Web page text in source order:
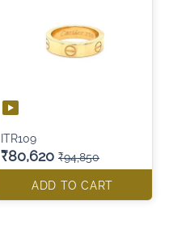
ITR109
₹80,620 ₹94,850
ADD TO CART